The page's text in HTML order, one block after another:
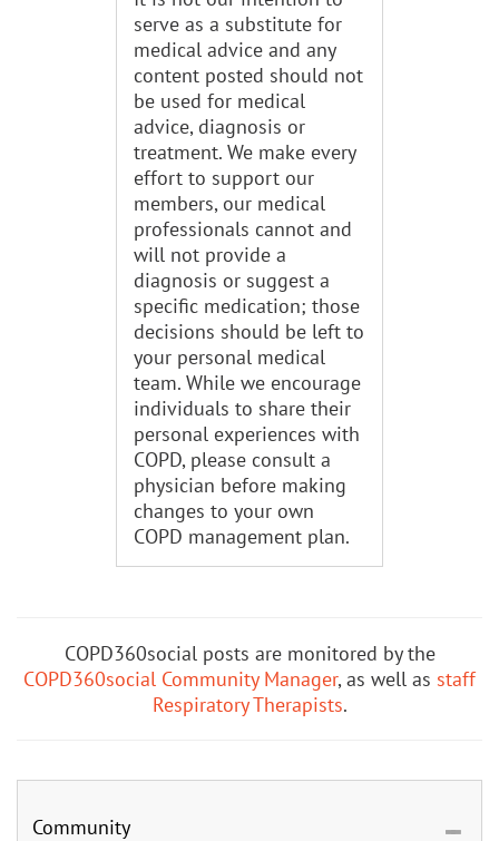
serve as a substitute for
medical advice and any
content posted should not
be used for medical
advice, diagnosis or
treatment. We make every
effort to support our
members, our medical
professionals cannot and
will not provide a
diagnosis or suggest a
specific medication; those
decisions should be left to
your personal medical
team. While we encourage
individuals to share their
personal experiences with
COPD, please consult a
physician before making
changes to your own
COPD management plan.
COPD360social posts are monitored by the
COPD360social Community Manager, as well as staff
Respiratory Therapists.
Community